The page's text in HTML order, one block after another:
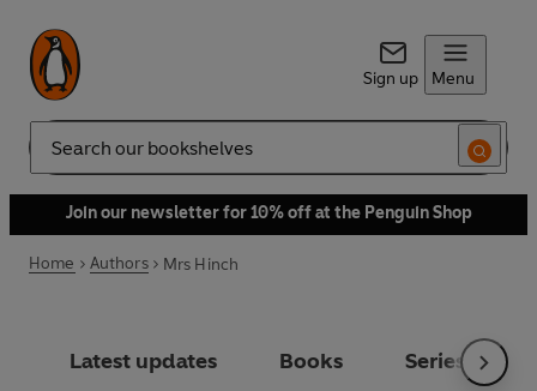
Sign up Menu
Search
Join our newsletter for 10% off at the Penguin Shop
Home Authors Mrs Hinch
Latest updates Books Series